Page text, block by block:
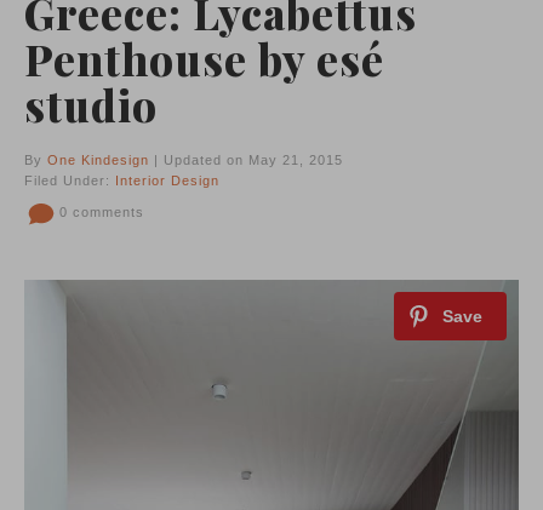
Greece: Lycabettus
Penthouse by esé
studio
By One Kindesign | Updated on May 21, 2015
Filed Under: Interior Design
0 comments